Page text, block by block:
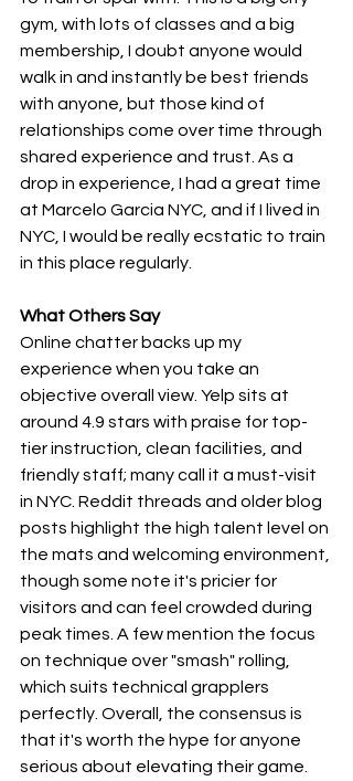
gym, with lots of classes and a big
membership, I doubt anyone would
walk in and instantly be best friends
with anyone, but those kind of
relationships come over time through
shared experience and trust. As a
drop in experience, I had a great time
at Marcelo Garcia NYC, and if I lived in
NYC, I would be really ecstatic to train
in this place regularly.
What Others Say
Online chatter backs up my
experience when you take an
objective overall view. Yelp sits at
around 4.9 stars with praise for top-
tier instruction, clean facilities, and
friendly staff; many call it a must-visit
in NYC. Reddit threads and older blog
posts highlight the high talent level on
the mats and welcoming environment,
though some note it's pricier for
visitors and can feel crowded during
peak times. A few mention the focus
on technique over "smash" rolling,
which suits technical grapplers
perfectly. Overall, the consensus is
that it's worth the hype for anyone
serious about elevating their game.